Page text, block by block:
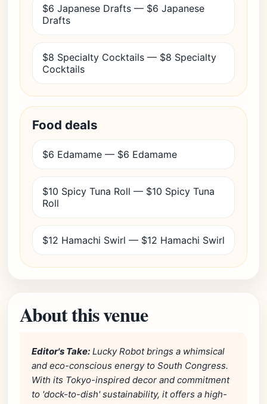
$6 Japanese Drafts — $6 Japanese
Drafts
$8 Specialty Cocktails — $8 Specialty
Cocktails
Food deals
$6 Edamame — $6 Edamame
$10 Spicy Tuna Roll — $10 Spicy Tuna
Roll
$12 Hamachi Swirl — $12 Hamachi Swirl
About this venue
Editor's Take: Lucky Robot brings a whimsical
and eco-conscious energy to South Congress.
With its Tokyo-inspired decor and commitment
to 'dock-to-dish' sustainability, it offers a high-